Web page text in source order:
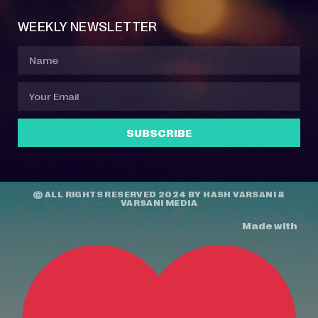
WEEKLY NEWSLETTER
SUBSCRIBE
© ALL RIGHTS RESERVED 2024 BY HASH VARSANI &
VARSANI MEDIA
Made with